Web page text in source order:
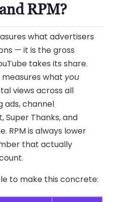
RPM?
what advertisers
— it is the gross
takes its share.
measures what you
views across all
ads, channel
Super Thanks, and
RPM is always lower
that actually
to make this concrete: